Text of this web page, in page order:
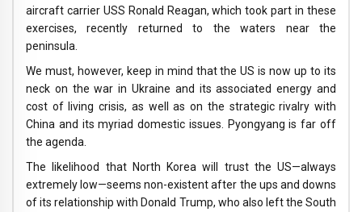
aircraft carrier USS Ronald Reagan, which took part in these
exercises, recently returned to the waters near the
peninsula.
We must, however, keep in mind that the US is now up to its
neck on the war in Ukraine and its associated energy and
cost of living crisis, as well as on the strategic rivalry with
China and its myriad domestic issues. Pyongyang is far off
the agenda.
The likelihood that North Korea will trust the US—always
extremely low—seems non-existent after the ups and downs
of its relationship with Donald Trump, who also left the South